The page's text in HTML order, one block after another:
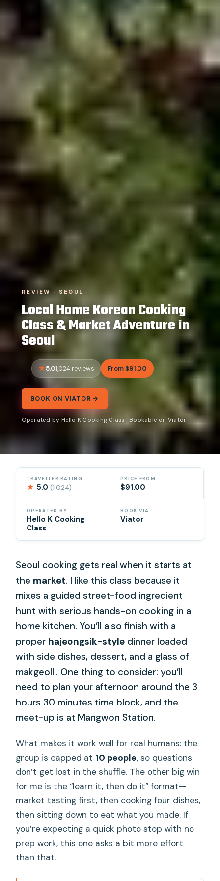
REVIEW · SEOUL
Local Home Korean Cooking
Class & Market Adventure in
Seoul
5.01,024 reviews From $91.00
BOOK ON VIATOR →
Operated by Hello K Cooking Class · Bookable on Viator
TRAVELLER RATING
★ 5.0(1,024)
PRICE FROM
$91.00
OPERATED BY
Hello K Cooking
Class
BOOK VIA
Viator
Seoul cooking gets real when it starts at
the market. I like this class because it
mixes a guided street-food ingredient
hunt with serious hands-on cooking in a
home kitchen. You’ll also finish with a
proper hajeongsik-style dinner loaded
with side dishes, dessert, and a glass of
makgeolli. One thing to consider: you’ll
need to plan your afternoon around the 3
hours 30 minutes time block, and the
meet-up is at Mangwon Station.
What makes it work well for real humans: the
group is capped at 10 people, so questions
don’t get lost in the shuffle. The other big win
for me is the “learn it, then do it” format—
market tasting first, then cooking four dishes,
then sitting down to eat what you made. If
you’re expecting a quick photo stop with no
prep work, this one asks a bit more effort
than that.